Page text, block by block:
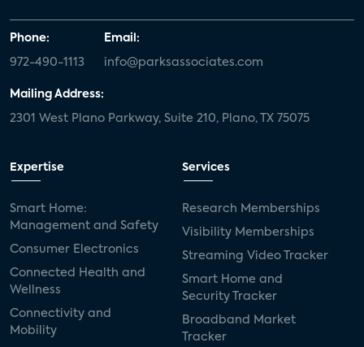
Phone:
972-490-1113
Email:
info@parksassociates.com
Mailing Address:
2301 West Plano Parkway, Suite 210, Plano, TX 75075
Expertise
Smart Home:
Management and Safety
Consumer Electronics
Connected Health and
Wellness
Connectivity and
Mobility
Services
Research Memberships
Visibility Memberships
Streaming Video Tracker
Smart Home and
Security Tracker
Broadband Market
Tracker